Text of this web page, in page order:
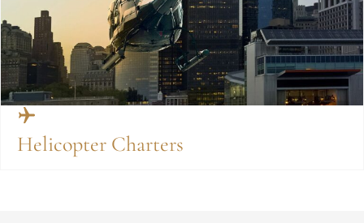
Helicopter Charters